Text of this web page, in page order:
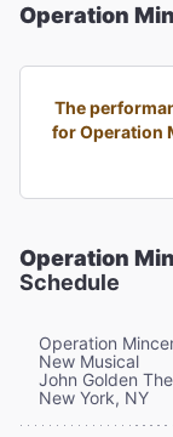
Operation
The
for Operation
Operation
Schedule
Operation
New Musical
John Golden
New York, NY